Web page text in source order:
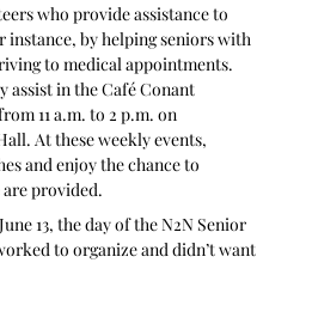
who provide assistance to
instance, by helping seniors with
to medical appointments.
assist in the Café Conant
11 a.m. to 2 p.m. on
At these weekly events,
and enjoy the chance to
provided.
13, the day of the N2N Senior
to organize and didn’t want